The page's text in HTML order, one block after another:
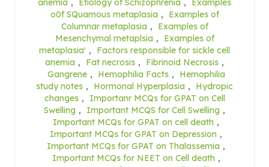
anemia , Etiology of Schizophrenia ,
Examples
o0f SQuamous metaplasia ,
Examples of
Columnar metaplasia ,
Examples of
Mesenchymal metaplsia ,
Examples of
metaplasia' ,
Factors responsible for sickle cell
anemia , Fat necrosis , Fibrinoid Necrosis ,
Gangrene , Hemophilia Facts ,
Hemophilia
study notes , Hormonal Hyperplasia ,
Hydropic
changes ,
Importanr MCQs for GPAT on Cell
Swelling , Important MCQS for Cell Swelling ,
Important MCQs for GPAT on cell death ,
Important MCQs for GPAT on Depression ,
Important MCQs for GPAT on Thalassemia ,
Important MCQs for NEET on Cell death ,